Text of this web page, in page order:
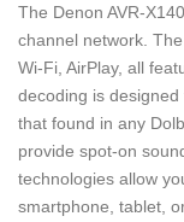
The Denon AVR-
channel network.
Wi-Fi, AirPlay, all
decoding is
that found in any
provide spot-on
technologies allow
smartphone, tablet,